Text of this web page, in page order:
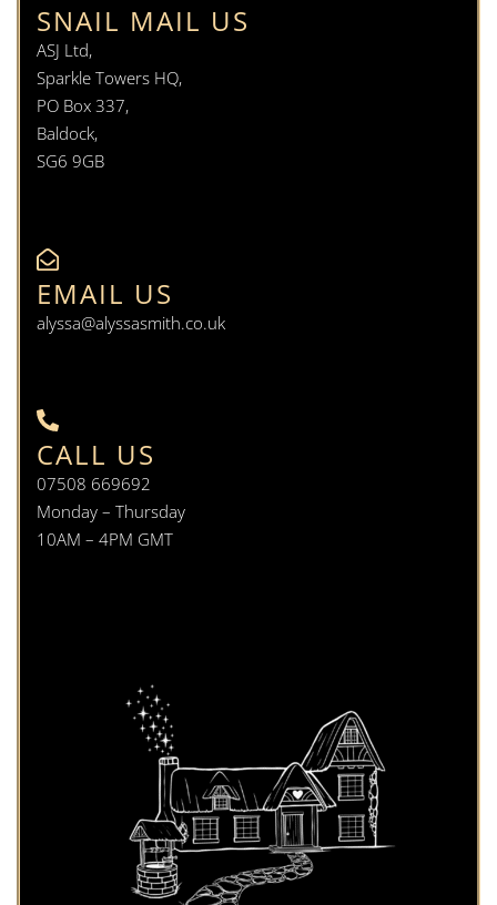
SNAIL MAIL US
ASJ Ltd,
Sparkle Towers HQ,
PO Box 337,
Baldock,
SG6 9GB
EMAIL US
alyssa@alyssasmith.co.uk
CALL US
07508 669692
Monday – Thursday
10AM – 4PM GMT